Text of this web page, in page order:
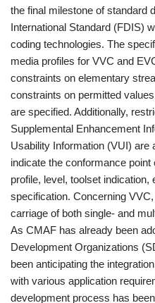
the final milestone of standard
International Standard (FDIS)
coding technologies. The
media profiles for VVC and
constraints on elementary
constraints on permitted
are specified. Additionally,
Supplemental Enhancement
Usability Information (VUI) are
indicate the conformance
profile, level, toolset indication,
specification. Concerning
carriage of both single- and
As CMAF has already been
Development Organizations
been anticipating the
with various application
development process has